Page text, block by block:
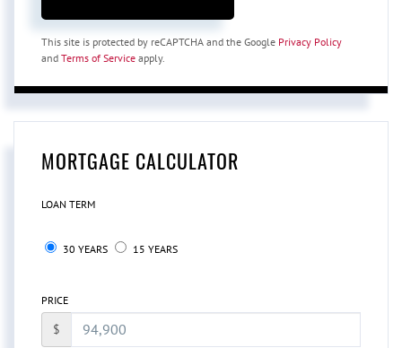
This site is protected by reCAPTCHA and the Google Privacy Policy
and Terms of Service apply.
MORTGAGE CALCULATOR
LOAN TERM
30 YEARS 15 YEARS
PRICE
$